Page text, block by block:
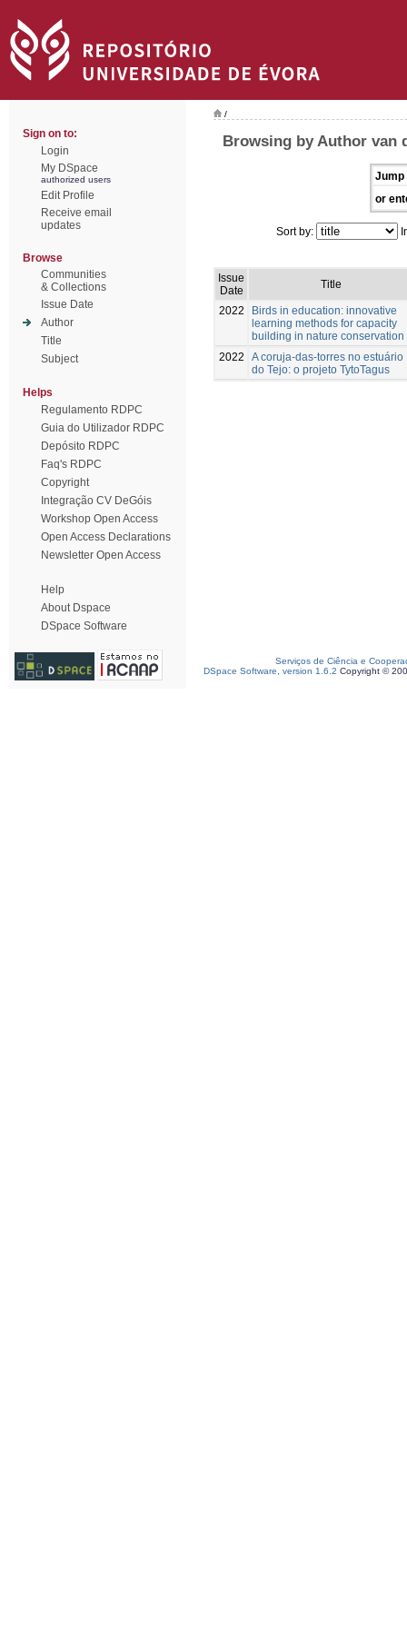
Sign on to:
Login
My DSpace
authorized users
Edit Profile
Receive email
updates
Browse
Communities
& Collections
Issue Date
Author
Title
Subject
Helps
Regulamento RDPC
Guia do Utilizador RDPC
Depósito RDPC
Faq's RDPC
Copyright
Integração CV DeGóis
Workshop Open Access
Open Access Declarations
Newsletter Open Access
Help
About Dspace
DSpace Software
/
Browsing by Author van
Jump
or
Sort by:
Issue
Date
Title
2022
Birds in education: innovative
learning methods for capacity
building in nature conservation
2022
A coruja-das-torres no estuário
do Tejo: o projeto TytoTagus
Serviços de Ciência e
DSpace Software, version 1.6.2 Copyright ©